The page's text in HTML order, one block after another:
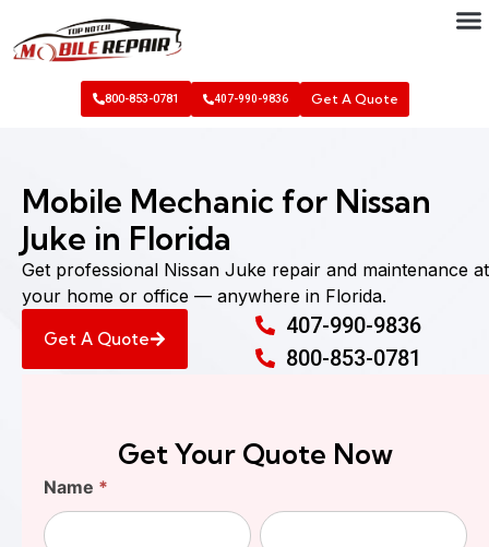
800-853-0781 407-990-9836 Get A Quote
Mobile Mechanic for Nissan
Juke in Florida
Get professional Nissan Juke repair and maintenance at
your home or office — anywhere in Florida.
Get A Quote
407-990-9836
800-853-0781
Get Your Quote Now
Find
Your
Cost
Name *
First
Last